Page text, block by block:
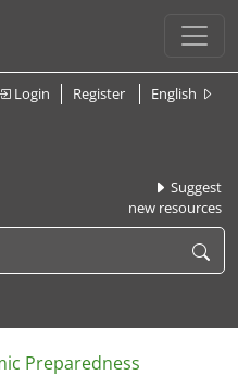
Login Register English
Suggest
new resources
Preparedness